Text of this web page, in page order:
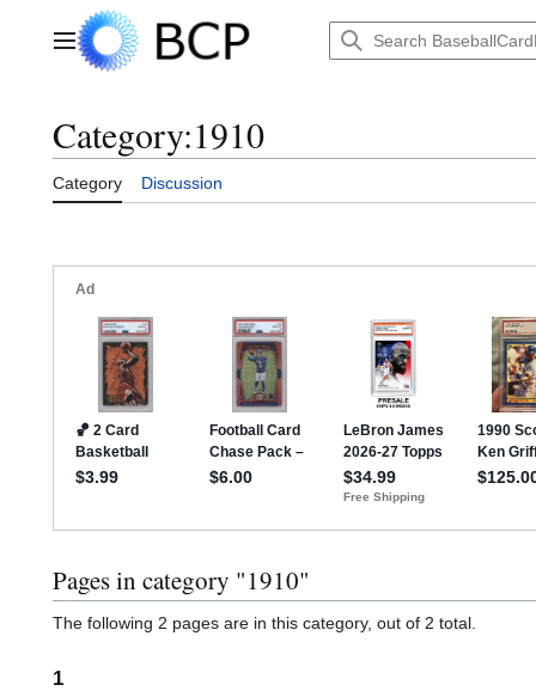
Main menu
Category:1910
Category Discussion
Pages in category "1910"
The following 2 pages are in this category, out of 2 total.
1